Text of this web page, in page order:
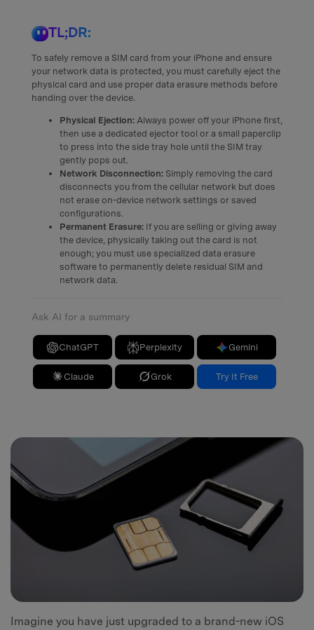
TL;DR:
To safely remove a SIM card from your iPhone and ensure
your network data is protected, you must carefully eject the
physical card and use proper data erasure methods before
handing over the device.
Physical Ejection: Always power off your iPhone first,
then use a dedicated ejector tool or a small paperclip
to press into the side tray hole until the SIM tray
gently pops out.
Network Disconnection: Simply removing the card
disconnects you from the cellular network but does
not erase on-device network settings or saved
configurations.
Permanent Erasure: If you are selling or giving away
the device, physically taking out the card is not
enough; you must use specialized data erasure
software to permanently delete residual SIM and
network data.
Ask AI for a summary
ChatGPT Perplexity Gemini
Claude Grok Try It Free
Imagine you have just upgraded to a brand-new iOS